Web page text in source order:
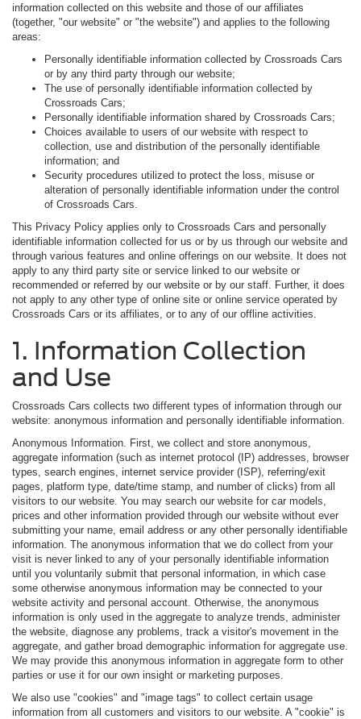
information collected on this website and those of our affiliates
(together, "our website" or "the website") and applies to the following
areas:
Personally identifiable information collected by Crossroads Cars
or by any third party through our website;
The use of personally identifiable information collected by
Crossroads Cars;
Personally identifiable information shared by Crossroads Cars;
Choices available to users of our website with respect to
collection, use and distribution of the personally identifiable
information; and
Security procedures utilized to protect the loss, misuse or
alteration of personally identifiable information under the control
of Crossroads Cars.
This Privacy Policy applies only to Crossroads Cars and personally
identifiable information collected for us or by us through our website and
through various features and online offerings on our website. It does not
apply to any third party site or service linked to our website or
recommended or referred by our website or by our staff. Further, it does
not apply to any other type of online site or online service operated by
Crossroads Cars or its affiliates, or to any of our offline activities.
1. Information Collection
and Use
Crossroads Cars collects two different types of information through our
website: anonymous information and personally identifiable information.
Anonymous Information. First, we collect and store anonymous,
aggregate information (such as internet protocol (IP) addresses, browser
types, search engines, internet service provider (ISP), referring/exit
pages, platform type, date/time stamp, and number of clicks) from all
visitors to our website. You may search our website for car models,
prices and other information provided through our website without ever
submitting your name, email address or any other personally identifiable
information. The anonymous information that we do collect from your
visit is never linked to any of your personally identifiable information
until you voluntarily submit that personal information, in which case
some otherwise anonymous information may be connected to your
website activity and personal account. Otherwise, the anonymous
information is only used in the aggregate to analyze trends, administer
the website, diagnose any problems, track a visitor's movement in the
aggregate, and gather broad demographic information for aggregate use.
We may provide this anonymous information in aggregate form to other
parties or use it for our own insight or marketing purposes.
We also use "cookies" and "image tags" to collect certain usage
information from all customers and visitors to our website. A "cookie" is